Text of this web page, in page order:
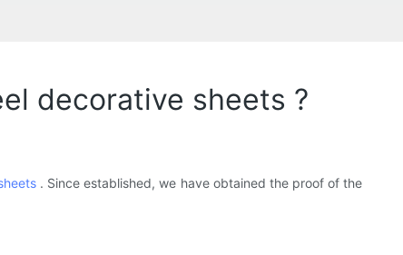
decorative sheets ?
. Since established, we have obtained the proof of the